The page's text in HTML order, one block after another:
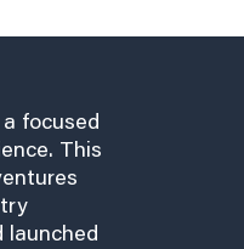
focused
This
launched